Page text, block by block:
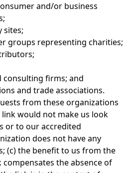
and/or business
sites;
groups representing charities;
consulting firms; and
and trade associations.
from these organizations
would not make us look
or to our accredited
does not have any
(c) the benefit to us from the
the absence of